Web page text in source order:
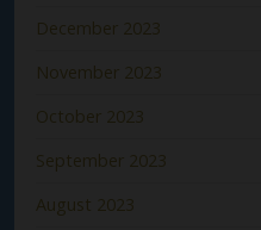
December 2023
November 2023
October 2023
September 2023
August 2023